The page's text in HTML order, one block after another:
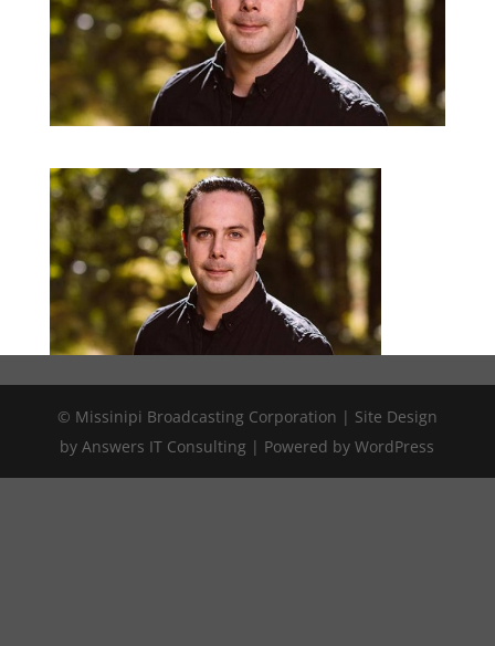
© Missinipi Broadcasting Corporation | Site Design
by Answers IT Consulting | Powered by WordPress